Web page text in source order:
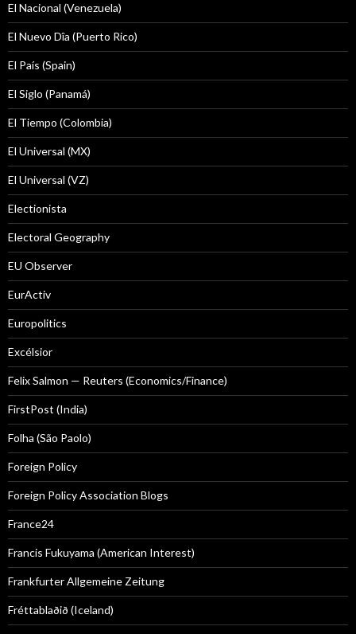
El Nacional (Venezuela)
El Nuevo Dîa (Puerto Rico)
El País (Spain)
El Siglo (Panamá)
El Tiempo (Colombia)
El Universal (MX)
El Universal (VZ)
Electionista
Electoral Geography
EU Observer
EurActiv
Europolitics
Excélsior
Felix Salmon — Reuters (Economics/Finance)
FirstPost (India)
Folha (São Paolo)
Foreign Policy
Foreign Policy Association Blogs
France24
Francis Fukuyama (American Interest)
Frankfurter Allgemeine Zeitung
Fréttablaðið (Iceland)